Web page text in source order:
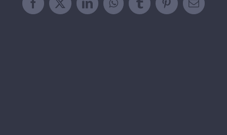
Facebook
X LinkedInWhatsApp
TumblrPinterest
Email